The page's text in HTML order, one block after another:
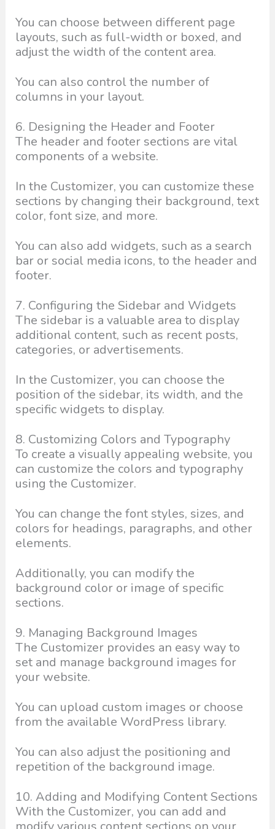
You can choose between different page
layouts, such as full-width or boxed, and
adjust the width of the content area.
You can also control the number of
columns in your layout.
6. Designing the Header and Footer
The header and footer sections are vital
components of a website.
In the Customizer, you can customize these
sections by changing their background, text
color, font size, and more.
You can also add widgets, such as a search
bar or social media icons, to the header and
footer.
7. Configuring the Sidebar and Widgets
The sidebar is a valuable area to display
additional content, such as recent posts,
categories, or advertisements.
In the Customizer, you can choose the
position of the sidebar, its width, and the
specific widgets to display.
8. Customizing Colors and Typography
To create a visually appealing website, you
can customize the colors and typography
using the Customizer.
You can change the font styles, sizes, and
colors for headings, paragraphs, and other
elements.
Additionally, you can modify the
background color or image of specific
sections.
9. Managing Background Images
The Customizer provides an easy way to
set and manage background images for
your website.
You can upload custom images or choose
from the available WordPress library.
You can also adjust the positioning and
repetition of the background image.
10. Adding and Modifying Content Sections
With the Customizer, you can add and